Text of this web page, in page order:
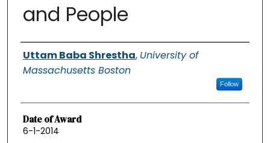
and People
Authors
Uttam Baba Shrestha, University of
Massachusetts Boston
Follow
Date of Award
6-1-2014